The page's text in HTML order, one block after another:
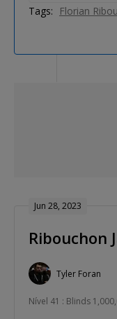
Tags: Florian
Jun 28, 2023
Ribouchon
Tyler Foran
Nível 41 : Blinds